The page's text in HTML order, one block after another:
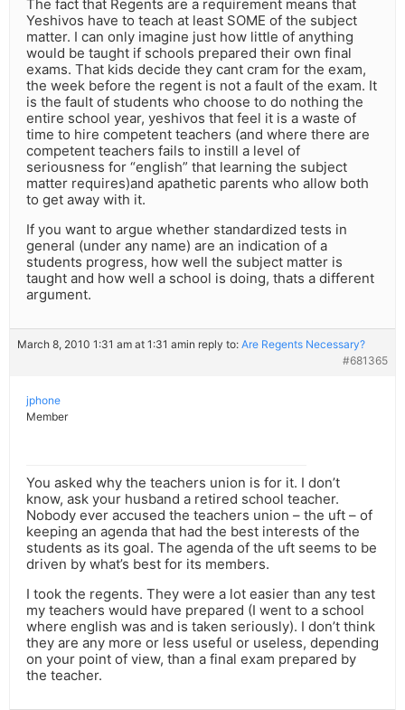
The fact that Regents are a requirement means that
Yeshivos have to teach at least SOME of the subject
matter. I can only imagine just how little of anything
would be taught if schools prepared their own final
exams. That kids decide they cant cram for the exam,
the week before the regent is not a fault of the exam. It
is the fault of students who choose to do nothing the
entire school year, yeshivos that feel it is a waste of
time to hire competent teachers (and where there are
competent teachers fails to instill a level of
seriousness for “english” that learning the subject
matter requires)and apathetic parents who allow both
to get away with it.
If you want to argue whether standardized tests in
general (under any name) are an indication of a
students progress, how well the subject matter is
taught and how well a school is doing, thats a different
argument.
March 8, 2010 1:31 am at 1:31 amin reply to: Are Regents Necessary?
#681365
jphone
Member
You asked why the teachers union is for it. I don’t
know, ask your husband a retired school teacher.
Nobody ever accused the teachers union – the uft – of
keeping an agenda that had the best interests of the
students as its goal. The agenda of the uft seems to be
driven by what’s best for its members.
I took the regents. They were a lot easier than any test
my teachers would have prepared (I went to a school
where english was and is taken seriously). I don’t think
they are any more or less useful or useless, depending
on your point of view, than a final exam prepared by
the teacher.